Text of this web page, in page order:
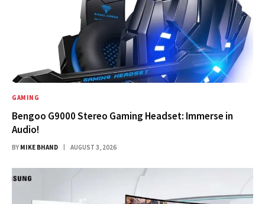
GAMING
Bengoo G9000 Stereo Gaming Headset: Immerse in
Audio!
BY MIKE BHAND AUGUST 3, 2026